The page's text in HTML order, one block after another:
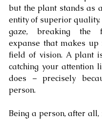
but the plant stands as
entity of superior
gaze, breaking the
expanse that makes up
field of vision. A plant
catching your attention
does – precisely
person.
Being a person, after all,